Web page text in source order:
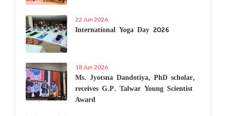
22 Jun 2026
International Yoga Day 2026
18 Jun 2026
Ms. Jyotsna Dandotiya, PhD scholar,
receives G.P. Talwar Young Scientist
Award